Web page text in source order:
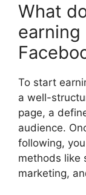
What
earning
To start
a well-
page, a
audience.
following,
methods like
marketing,